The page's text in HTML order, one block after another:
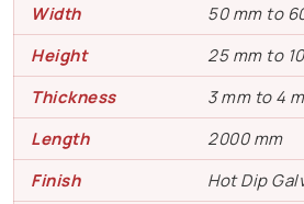
Width
50 mm to
Height
25 mm to
Thickness
3 mm to 4
Length
2000 mm
Finish
Hot Dip